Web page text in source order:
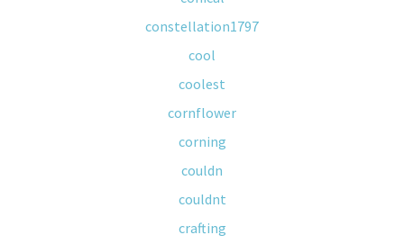
constellation1797
cool
coolest
cornflower
corning
couldn
couldnt
crafting